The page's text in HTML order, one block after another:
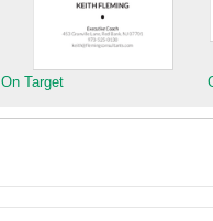
On Target